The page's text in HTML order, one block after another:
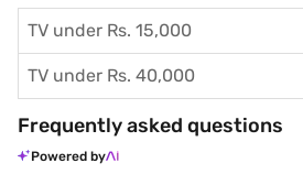
TV under Rs. 15,000
TV under Rs. 40,000
Frequently asked questions
Powered by